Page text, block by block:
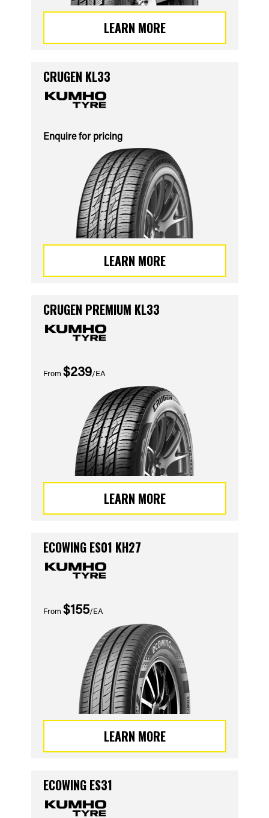
LEARN MORE
CRUGEN KL33
Enquire for pricing
LEARN MORE
CRUGEN PREMIUM KL33
From $239/EA
LEARN MORE
ECOWING ES01 KH27
From $155/EA
LEARN MORE
ECOWING ES31